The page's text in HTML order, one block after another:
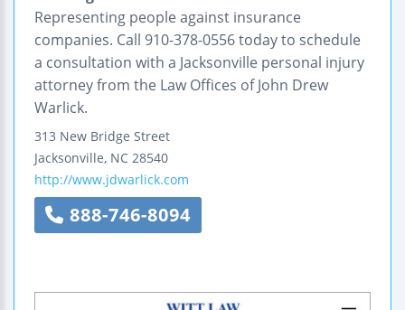
Representing people against insurance
companies. Call 910-378-0556 today to schedule
a consultation with a Jacksonville personal injury
attorney from the Law Offices of John Drew
Warlick.
313 New Bridge Street
Jacksonville, NC 28540
http://www.jdwarlick.com
888-746-8094